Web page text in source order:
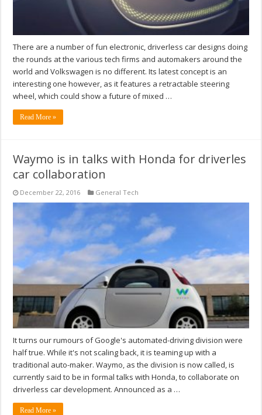
There are a number of fun electronic, driverless car designs doing
the rounds at the various tech firms and automakers around the
world and Volkswagen is no different. Its latest concept is an
interesting one however, as it features a retractable steering
wheel, which could show a future of mixed …
Read More »
Waymo is in talks with Honda for driverles
car collaboration
December 22, 2016 General Tech
It turns our rumours of Google's automated-driving division were
half true. While it's not scaling back, it is teaming up with a
traditional auto-maker. Waymo, as the division is now called, is
currently said to be in formal talks with Honda, to collaborate on
driverless car development. Announced as a …
Read More »